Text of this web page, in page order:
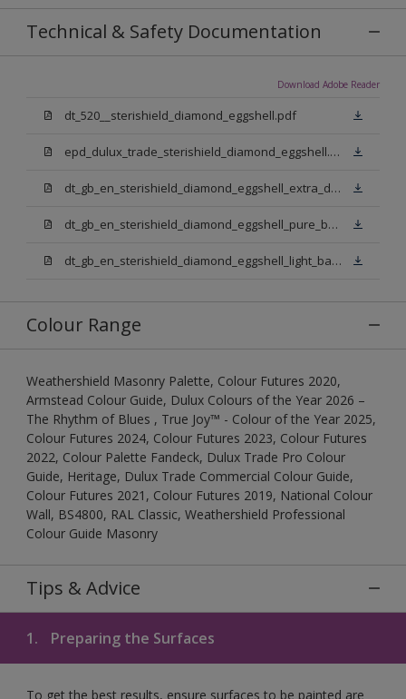
Technical & Safety Documentation
Download Adobe Reader
dt_520__sterishield_diamond_eggshell.pdf
epd_dulux_trade_sterishield_diamond_eggshell.pdf
dt_gb_en_sterishield_diamond_eggshell_extra_deep_base.pdf
dt_gb_en_sterishield_diamond_eggshell_pure_brilliant_white.pdf
dt_gb_en_sterishield_diamond_eggshell_light_base.pdf
Colour Range
Weathershield Masonry Palette, Colour Futures 2020,
Armstead Colour Guide, Dulux Colours of the Year 2026 –
The Rhythm of Blues , True Joy™ - Colour of the Year 2025,
Colour Futures 2024, Colour Futures 2023, Colour Futures
2022, Colour Palette Fandeck, Dulux Trade Pro Colour
Guide, Heritage, Dulux Trade Commercial Colour Guide,
Colour Futures 2021, Colour Futures 2019, National Colour
Wall, BS4800, RAL Classic, Weathershield Professional
Colour Guide Masonry
Tips & Advice
1. Preparing the Surfaces
To get the best results, ensure surfaces to be painted are